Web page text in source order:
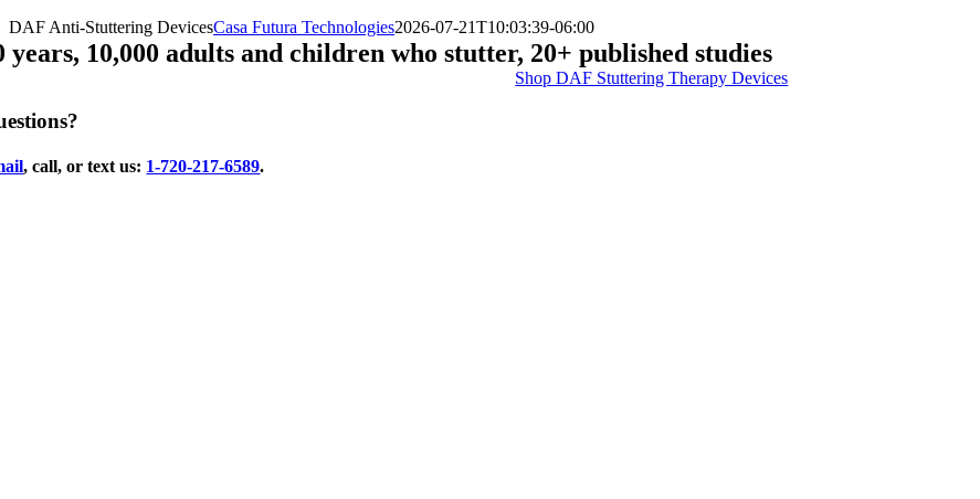
DAF Anti-Stuttering DevicesCasa Futura Technologies2026-07-21T10:03:39-06:00
years, 10,000 adults and children who stutter, 20+ published studies
Shop DAF Stuttering Therapy Devices
, call, or text us: 1-720-217-6589.